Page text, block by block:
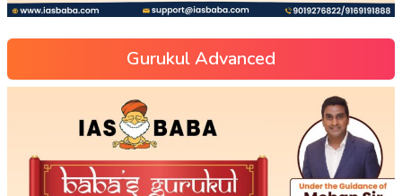
Gurukul Advanced